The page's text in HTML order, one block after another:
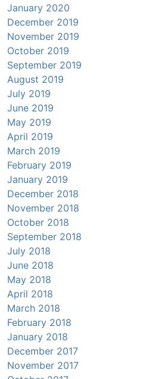
January 2020
December 2019
November 2019
October 2019
September 2019
August 2019
July 2019
June 2019
May 2019
April 2019
March 2019
February 2019
January 2019
December 2018
November 2018
October 2018
September 2018
July 2018
June 2018
May 2018
April 2018
March 2018
February 2018
January 2018
December 2017
November 2017